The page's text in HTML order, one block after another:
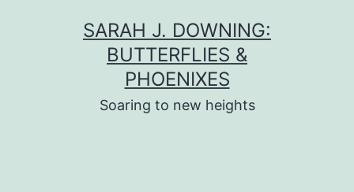
SARAH J. DOWNING:
BUTTERFLIES &
PHOENIXES
Soaring to new heights